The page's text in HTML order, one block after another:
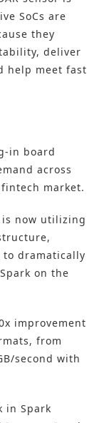
SoCs are
they
deliver
help meet fast
in board
across
market.
is now utilizing
to dramatically
on the
improvement
from
second with
in Spark